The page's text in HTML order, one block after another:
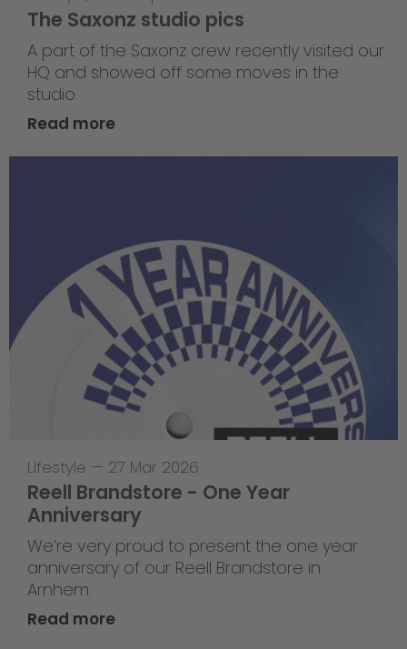
The Saxonz studio pics
A part of the Saxonz crew recently visited our
HQ and showed off some moves in the
studio.
Read more
Lifestyle — 27 Mar 2026
Reell Brandstore - One Year
Anniversary
We’re very proud to present the one year
anniversary of our Reell Brandstore in
Arnhem.
Read more